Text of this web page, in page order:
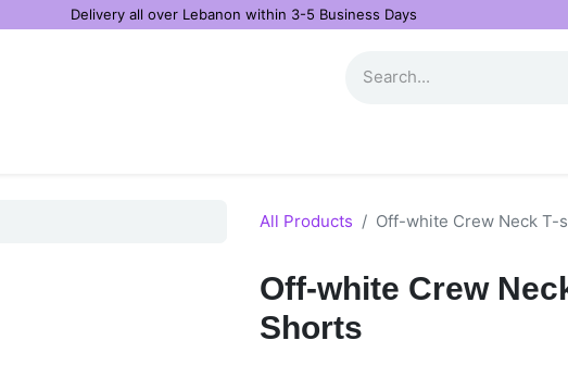
Delivery all over Lebanon within 3-5 Business Days
All Products Off-white Crew Neck T-
Off-white Crew
Shorts